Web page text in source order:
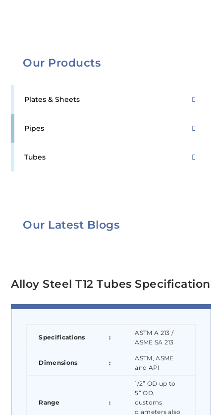
Our Products
Plates & Sheets
Pipes
Tubes
Our Latest Blogs
Alloy Steel T12 Tubes Specification
Specifications :
ASTM A 213 /
ASME SA 213
Dimensions :
ASTM, ASME
and API
Range :
1/2” OD up to
5” OD,
customs
diameters also